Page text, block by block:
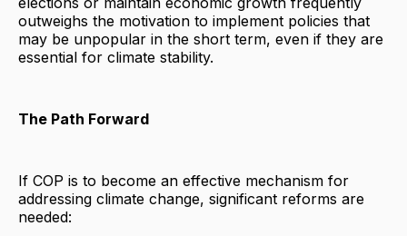
outweighs the motivation to implement policies that
may be unpopular in the short term, even if they are
essential for climate stability.
The Path Forward
If COP is to become an effective mechanism for
addressing climate change, significant reforms are
needed: